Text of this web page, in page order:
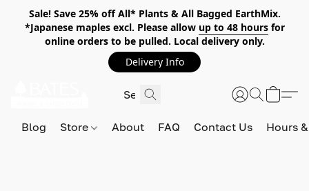
Sale! Save 25% off All* Plants & All Bagged EarthMix.
*Japanese maples excl. Please allow up to 48 hoursfor
online orders to be pulled. Local delivery only.
Delivery Info
Blog Store About FAQ Contact Us Hours